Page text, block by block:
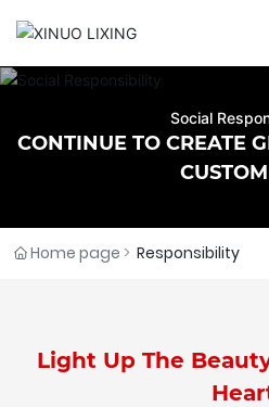
ABOUT
PRODUCTS
Social
CONTINUE TO CREATE
Home page Responsibility
Light Up The